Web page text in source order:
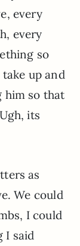
every
every
so
up and
him so that
its
as
We could
I could
I said